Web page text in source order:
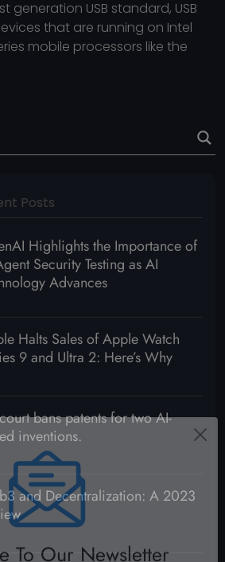
generation USB standard, USB
that are running on Intel
mobile processors like the
Posts
Highlights the Importance of
Security Testing as AI
Advances
Halts Sales of Apple Watch
9 and Ultra 2: Here’s Why
bans patents for two AI-
inventions.
and Decentralization: A 2023